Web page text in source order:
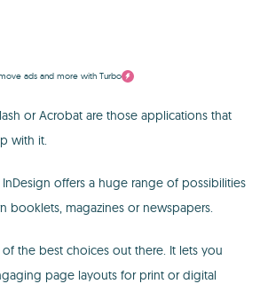
ads and more with Turbo
or Acrobat are those applications that
with it.
offers a huge range of possibilities
booklets, magazines or newspapers.
the best choices out there. It lets you
page layouts for print or digital